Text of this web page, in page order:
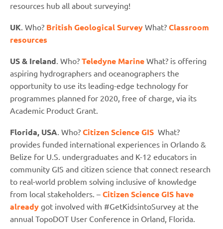
resources hub all about surveying!
UK. Who? British Geological Survey What? Classroom
resources
US & Ireland. Who? Teledyne Marine What? is offering
aspiring hydrographers and oceanographers the
opportunity to use its leading-edge technology for
programmes planned for 2020, free of charge, via its
Academic Product Grant.
Florida, USA. Who? Citizen Science GIS What?
provides funded international experiences in Orlando &
Belize for U.S. undergraduates and K-12 educators in
community GIS and citizen science that connect research
to real-world problem solving inclusive of knowledge
from local stakeholders. – Citizen Science GIS have
already got involved with #GetKidsintoSurvey at the
annual TopoDOT User Conference in Orland, Florida.